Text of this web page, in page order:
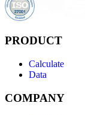
PRODUCT
Calculate
Data
COMPANY